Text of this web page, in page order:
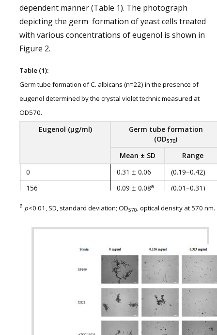
dependent manner (Table 1). The photograph
depicting the germ formation of yeast cells treated
with various concentrations of eugenol is shown in
Figure 2.
Table (1):
Germ tube formation of C. albicans (n=22) in the presence of
eugenol determined by the crystal violet technic measured at
OD570.
Eugenol (µg/ml)
Germ tube formation
(OD570)
Mean ± SD
Range
0
0.31 ± 0.06
(0.19–0.42)
156
0.09 ± 0.08a
(0.01–0.31)
313
0.06 ± 0.05 (0.01–0.20)
a p<0.01, SD, standard deviation; OD570, optical density at 570 nm.